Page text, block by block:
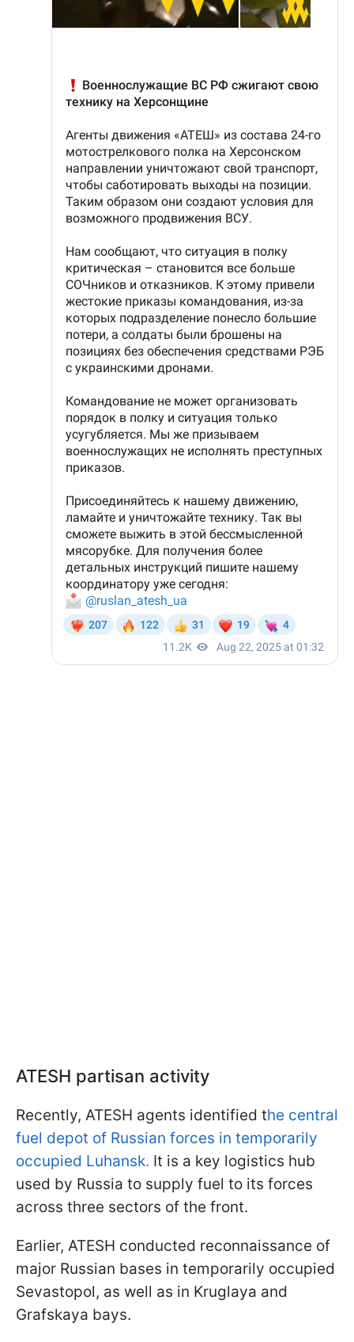
ATESH partisan activity
Recently, ATESH agents identified the central
fuel depot of Russian forces in temporarily
occupied Luhansk. It is a key logistics hub
used by Russia to supply fuel to its forces
across three sectors of the front.
Earlier, ATESH conducted reconnaissance of
major Russian bases in temporarily occupied
Sevastopol, as well as in Kruglaya and
Grafskaya bays.